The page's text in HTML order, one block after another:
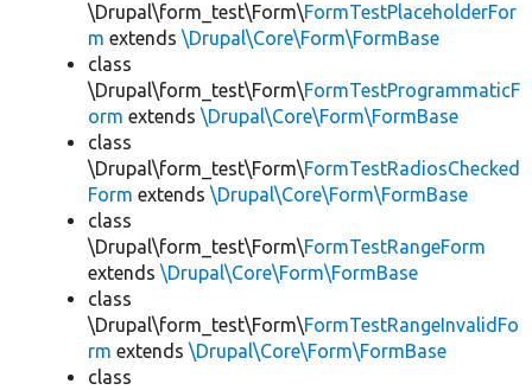
\Drupal\form_test\Form\FormTestPlaceholderFor
m extends \Drupal\Core\Form\FormBase
class
\Drupal\form_test\Form\FormTestProgrammaticF
orm extends \Drupal\Core\Form\FormBase
class
\Drupal\form_test\Form\FormTestRadiosChecked
Form extends \Drupal\Core\Form\FormBase
class
\Drupal\form_test\Form\FormTestRangeForm
extends \Drupal\Core\Form\FormBase
class
\Drupal\form_test\Form\FormTestRangeInvalidFo
rm extends \Drupal\Core\Form\FormBase
class